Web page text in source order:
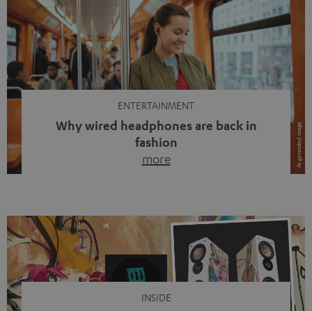
ENTERTAINMENT
Why wired headphones are back in
fashion
more
video calls, more and more people are wearing earbuds
with a cable dangling from their ears again. Has the fear
of tangled cords disappeared? Not at […]
INSIDE